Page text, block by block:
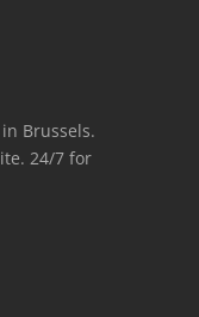
Brussels.
24/7 for